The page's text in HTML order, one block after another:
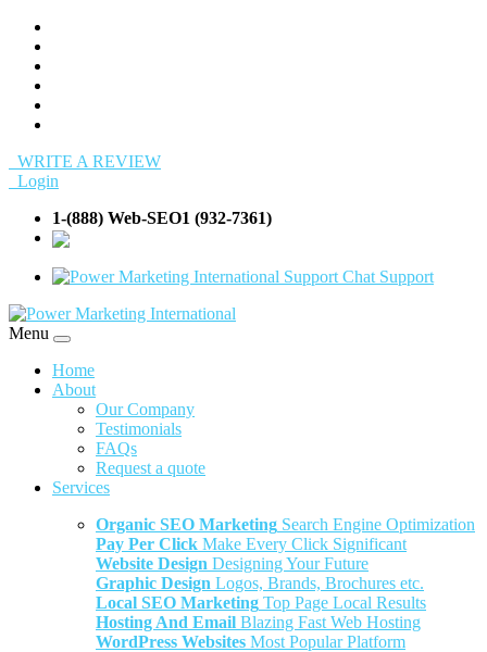
WRITE A REVIEW
Login
1-(888) Web-SEO1 (932-7361)
Support
Menu
Home
About
Our Company
Testimonials
FAQs
Request a quote
Services
Organic SEO Marketing Search Engine Optimization
Pay Per Click Make Every Click Significant
Website Design Designing Your Future
Graphic Design Logos, Brands, Brochures etc.
Local SEO Marketing Top Page Local Results
Hosting And Email Blazing Fast Web Hosting
WordPress Websites Most Popular Platform